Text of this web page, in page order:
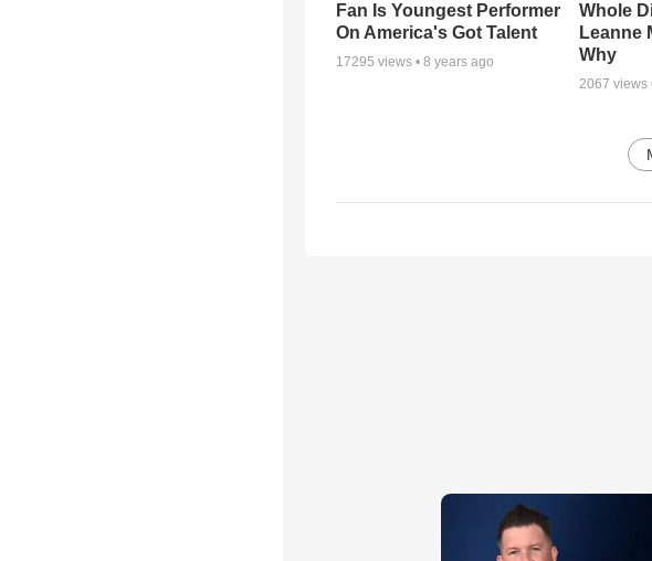
Fan Is Youngest Performer
On America's Got Talent
17295 views • 8 years ago
Whole
Leanne
Why
2067 views